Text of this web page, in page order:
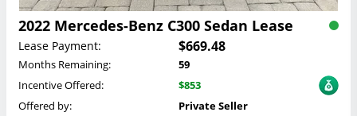
2022 Mercedes-Benz C300 Sedan Lease
Lease Payment: $669.48
Months Remaining:
59
Incentive Offered:
$853
Offered by:
Private Seller